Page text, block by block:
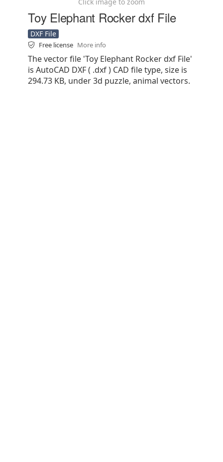
Toy Elephant Rocker dxf File
DXF File
Free license More info
The vector file 'Toy Elephant Rocker dxf File'
is AutoCAD DXF ( .dxf ) CAD file type, size is
294.73 KB, under 3d puzzle, animal vectors.